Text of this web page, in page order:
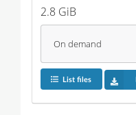
2.8 GiB
On demand
List files